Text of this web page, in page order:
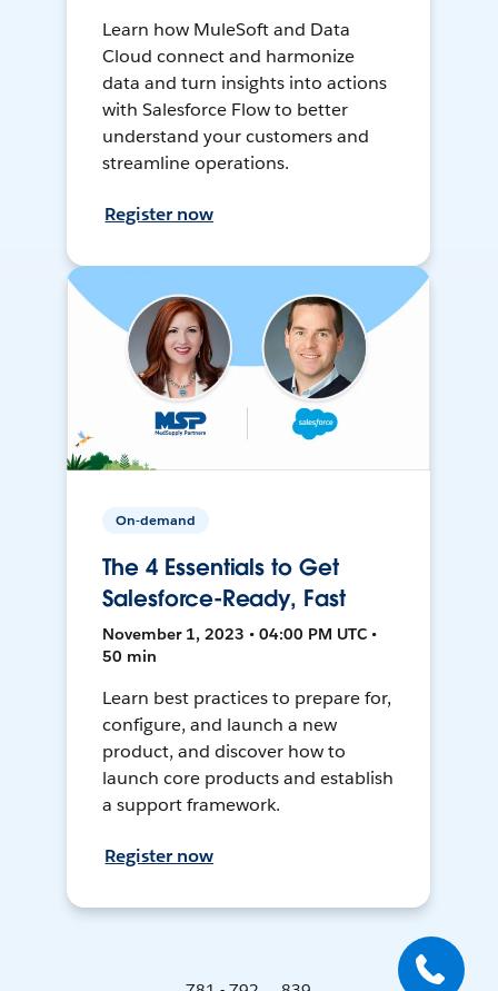
Learn how MuleSoft and Data
Cloud connect and harmonize
data and turn insights into actions
with Salesforce Flow to better
understand your customers and
streamline operations.
Register now
On-demand
The 4 Essentials to Get
Salesforce-Ready, Fast
November 1, 2023 • 04:00 PM UTC •
50 min
Learn best practices to prepare for,
configure, and launch a new
product, and discover how to
launch core products and establish
a support framework.
Register now